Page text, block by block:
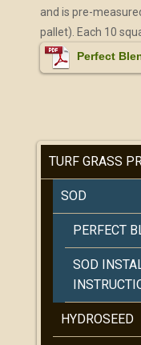
and is pre-
pallet). Each 10
Perfect
TURF GRASS
SOD
PERFECT
SOD
HYDROSEED